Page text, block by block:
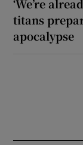
‘We’re
titans
apocalypse